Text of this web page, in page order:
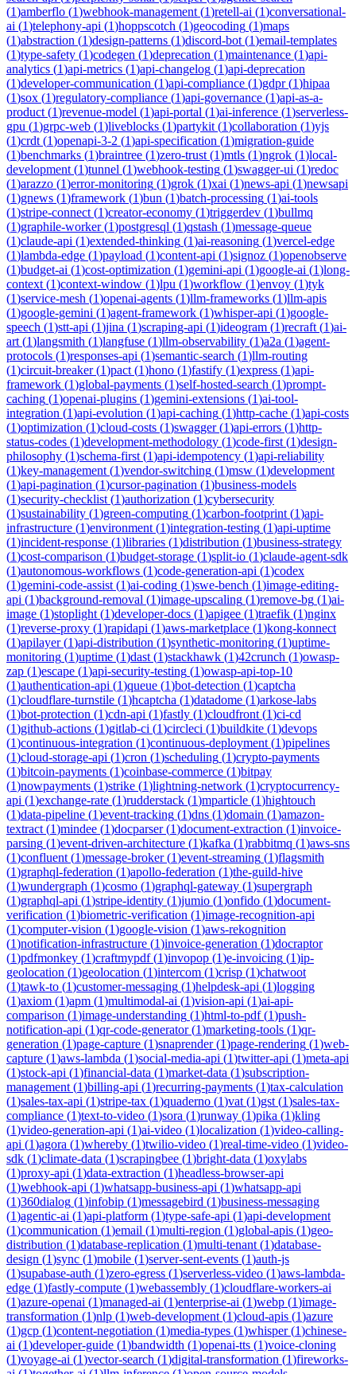
(1)amberflo (1)webhook-management (1)retell-ai (1)conversational-
ai (1)telephony-api (1)hoppscotch (1)geocoding (1)maps
(1)abstraction (1)design-patterns (1)discord-bot (1)email-templates
(1)type-safety (1)codegen (1)deprecation (1)maintenance (1)api-
analytics (1)api-metrics (1)api-changelog (1)api-deprecation
(1)developer-communication (1)api-compliance (1)gdpr(1)hipaa
(1)sox (1)regulatory-compliance (1)api-governance (1)api-as-a-
product (1)revenue-model (1)api-portal (1)ai-inference (1)serverless-
gpu (1)grpc-web (1)liveblocks (1)partykit (1)collaboration (1)yjs
(1)crdt (1)openapi-3-2 (1)api-specification (1)migration-guide
(1)benchmarks (1)braintree (1)zero-trust (1)mtls (1)ngrok (1)local-
development (1)tunnel (1)webhook-testing (1)swagger-ui (1)redoc
(1)arazzo (1)error-monitoring (1)grok (1)xai (1)news-api (1)newsapi
(1)gnews (1)framework (1)bun (1)batch-processing (1)ai-tools
(1)stripe-connect (1)creator-economy (1)triggerdev (1)bullmq
(1)graphile-worker(1)postgresql (1)qstash (1)message-queue
(1)claude-api (1)extended-thinking (1)ai-reasoning (1)vercel-edge
(1)lambda-edge (1)payload (1)content-api (1)signoz (1)openobserve
(1)budget-ai (1)cost-optimization (1)gemini-api (1)google-ai (1)long-
context (1)context-window (1)lpu (1)workflow (1)envoy (1)tyk
(1)service-mesh (1)openai-agents (1)llm-frameworks (1)llm-apis
(1)google-gemini (1)agent-framework (1)whisper-api (1)google-
speech (1)stt-api (1)jina (1)scraping-api (1)ideogram (1)recraft (1)ai-
art (1)langsmith (1)langfuse (1)llm-observability (1)a2a (1)agent-
protocols (1)responses-api (1)semantic-search (1)llm-routing
(1)circuit-breaker(1)pact (1)hono (1)fastify (1)express (1)api-
framework (1)global-payments (1)self-hosted-search (1)prompt-
caching (1)openai-plugins (1)gemini-extensions (1)ai-tool-
integration (1)api-evolution (1)api-caching (1)http-cache (1)api-costs
(1)optimization (1)cloud-costs (1)swagger(1)api-errors (1)http-
status-codes (1)development-methodology (1)code-first (1)design-
philosophy (1)schema-first (1)api-idempotency (1)api-reliability
(1)key-management (1)vendor-switching (1)msw (1)development
(1)api-pagination (1)cursor-pagination (1)business-models
(1)security-checklist (1)authorization (1)cybersecurity
(1)sustainability (1)green-computing (1)carbon-footprint (1)api-
infrastructure (1)environment (1)integration-testing (1)api-uptime
(1)incident-response (1)libraries (1)distribution (1)business-strategy
(1)cost-comparison (1)budget-storage (1)split-io (1)claude-agent-sdk
(1)autonomous-workflows (1)code-generation-api (1)codex
(1)gemini-code-assist (1)ai-coding (1)swe-bench (1)image-editing-
api (1)background-removal (1)image-upscaling (1)remove-bg (1)ai-
image (1)stoplight (1)developer-docs (1)apigee (1)traefik (1)nginx
(1)reverse-proxy (1)rapidapi (1)aws-marketplace (1)kong-konnect
(1)apilayer(1)api-distribution (1)synthetic-monitoring (1)uptime-
monitoring (1)uptime (1)dast (1)stackhawk (1)42crunch (1)owasp-
zap (1)escape (1)api-security-testing (1)owasp-api-top-10
(1)authentication-api (1)queue (1)bot-detection (1)captcha
(1)cloudflare-turnstile (1)hcaptcha (1)datadome (1)arkose-labs
(1)bot-protection (1)cdn-api (1)fastly (1)cloudfront (1)ci-cd
(1)github-actions (1)gitlab-ci (1)circleci (1)buildkite (1)devops
(1)continuous-integration (1)continuous-deployment (1)pipelines
(1)cloud-storage-api (1)cron (1)scheduling (1)crypto-payments
(1)bitcoin-payments (1)coinbase-commerce (1)bitpay
(1)nowpayments (1)strike (1)lightning-network (1)cryptocurrency-
api (1)exchange-rate (1)rudderstack (1)mparticle (1)hightouch
(1)data-pipeline (1)event-tracking (1)dns (1)domain (1)amazon-
textract (1)mindee (1)docparser(1)document-extraction (1)invoice-
parsing (1)event-driven-architecture (1)kafka (1)rabbitmq (1)aws-sns
(1)confluent (1)message-broker(1)event-streaming (1)flagsmith
(1)graphql-federation (1)apollo-federation (1)the-guild-hive
(1)wundergraph (1)cosmo (1)graphql-gateway (1)supergraph
(1)graphql-api (1)stripe-identity (1)jumio (1)onfido (1)document-
verification (1)biometric-verification (1)image-recognition-api
(1)computer-vision (1)google-vision (1)aws-rekognition
(1)notification-infrastructure (1)invoice-generation (1)docraptor
(1)pdfmonkey (1)craftmypdf(1)invopop (1)e-invoicing (1)ip-
geolocation (1)geolocation (1)intercom (1)crisp (1)chatwoot
(1)tawk-to (1)customer-messaging (1)helpdesk-api (1)logging
(1)axiom (1)apm (1)multimodal-ai (1)vision-api (1)ai-api-
comparison (1)image-understanding (1)html-to-pdf(1)push-
notification-api (1)qr-code-generator(1)marketing-tools (1)qr-
generation (1)page-capture (1)snaprender(1)page-rendering (1)web-
capture (1)aws-lambda (1)social-media-api (1)twitter-api (1)meta-api
(1)stock-api (1)financial-data (1)market-data (1)subscription-
management (1)billing-api (1)recurring-payments (1)tax-calculation
(1)sales-tax-api (1)stripe-tax (1)quaderno (1)vat (1)gst (1)sales-tax-
compliance (1)text-to-video (1)sora (1)runway (1)pika (1)kling
(1)video-generation-api (1)ai-video (1)localization (1)video-calling-
api (1)agora (1)whereby (1)twilio-video (1)real-time-video (1)video-
sdk (1)climate-data (1)scrapingbee (1)bright-data (1)oxylabs
(1)proxy-api (1)data-extraction (1)headless-browser-api
(1)webhook-api (1)whatsapp-business-api (1)whatsapp-api
(1)360dialog (1)infobip (1)messagebird (1)business-messaging
(1)agentic-ai (1)api-platform (1)type-safe-api (1)api-development
(1)communication (1)email (1)multi-region (1)global-apis (1)geo-
distribution (1)database-replication (1)multi-tenant (1)database-
design (1)sync (1)mobile (1)server-sent-events (1)auth-js
(1)supabase-auth (1)zero-egress (1)serverless-video (1)aws-lambda-
edge (1)fastly-compute (1)webassembly (1)cloudflare-workers-ai
(1)azure-openai (1)managed-ai (1)enterprise-ai (1)webp (1)image-
transformation (1)nlp (1)web-development (1)cloud-apis (1)azure
(1)gcp (1)content-negotiation (1)media-types (1)whisper(1)chinese-
ai (1)developer-guide (1)bandwidth (1)openai-tts (1)voice-cloning
(1)voyage-ai (1)vector-search (1)digital-transformation (1)fireworks-